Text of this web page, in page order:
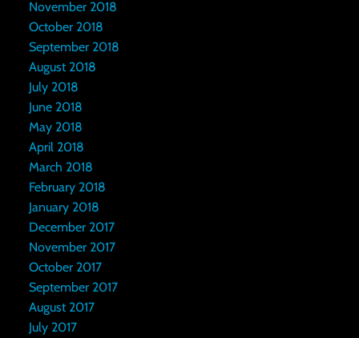
November 2018
October 2018
September 2018
August 2018
July 2018
June 2018
May 2018
April 2018
March 2018
February 2018
January 2018
December 2017
November 2017
October 2017
September 2017
August 2017
July 2017